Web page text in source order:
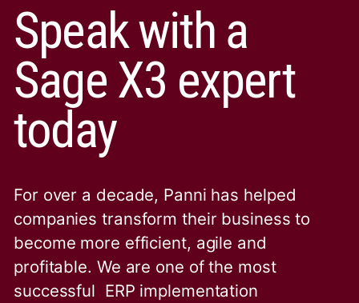
Speak with a
Sage X3 expert
today
For over a decade, Panni has helped
companies transform their business to
become more efficient, agile and
profitable. We are one of the most
successful ERP implementation